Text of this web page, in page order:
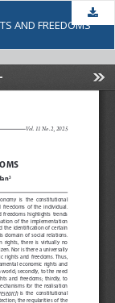
AND FREEDOMS